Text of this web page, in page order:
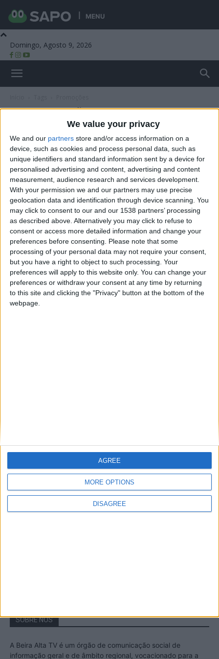
We value your privacy
We and our partners store and/or access information on a
device, such as cookies and process personal data, such as
unique identifiers and standard information sent by a device for
personalised advertising and content, advertising and content
measurement, audience research and services development.
With your permission we and our partners may use precise
geolocation data and identification through device scanning. You
may click to consent to our and our 1538 partners’ processing
as described above. Alternatively you may click to refuse to
consent or access more detailed information and change your
preferences before consenting. Please note that some
processing of your personal data may not require your consent,
but you have a right to object to such processing. Your
preferences will apply to this website only. You can change your
preferences or withdraw your consent at any time by returning
to this site and clicking the "Privacy" button at the bottom of the
webpage.
MORE OPTIONS
DISAGREE
AGREE
MENU
Domingo, Agosto 9, 2026
Tag: promoções
Comando Territorial da Guarda recebeu
apresentação de Cabos e Guardas
Beira Alta TV - 9 de Setembro, 2024
Estrela – Mais de...
22 de Agosto, 2023
SOBRE NÓS
A Beira Alta TV é um órgão de comunicação social de
informação geral e de âmbito regional, vocacionado para a